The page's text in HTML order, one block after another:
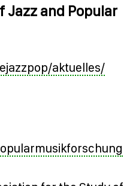
Jazz and Popular
aktuelles/